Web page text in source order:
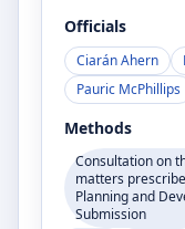
Officials
Ciarán Ahern
Pauric McPhillips
Methods
Consultation on
matters
Planning and
Submission